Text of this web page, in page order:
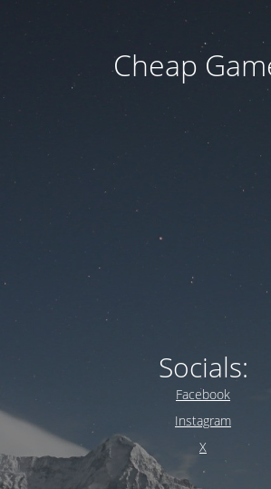
Cheap
Socials:
Facebook
Instagram
X